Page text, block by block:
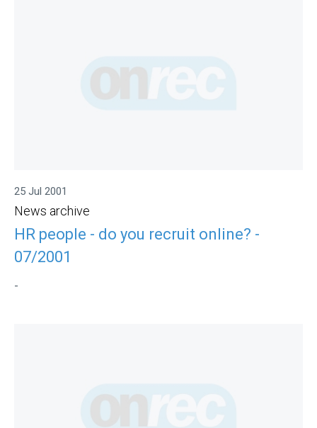
25 Jul 2001
News archive
HR people - do you recruit online? -
07/2001
-